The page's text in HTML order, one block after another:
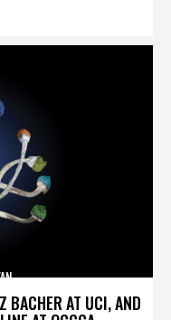
BACHER AT UCI, AND